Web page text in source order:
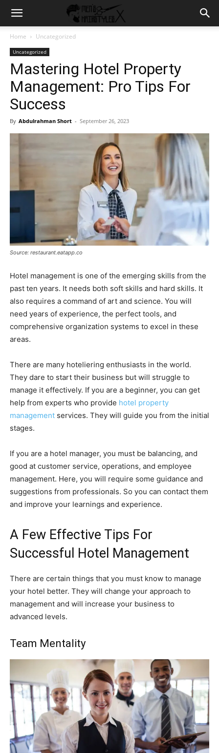
Home Uncategorized
Uncategorized
Mastering Hotel Property
Management: Pro Tips For
Success
By Abdulrahman Short - September 26, 2023
Source: restaurant.eatapp.co
Hotel management is one of the emerging skills from the
past ten years. It needs both soft skills and hard skills. It
also requires a command of art and science. You will
need years of experience, the perfect tools, and
comprehensive organization systems to excel in these
areas.
There are many hoteliering enthusiasts in the world.
They dare to start their business but will struggle to
manage it effectively. If you are a beginner, you can get
help from experts who provide hotel property
management services. They will guide you from the initial
stages.
If you are a hotel manager, you must be balancing, and
good at customer service, operations, and employee
management. Here, you will require some guidance and
suggestions from professionals. So you can contact them
and improve your learnings and experience.
A Few Effective Tips For
Successful Hotel Management
There are certain things that you must know to manage
your hotel better. They will change your approach to
management and will increase your business to
advanced levels.
Team Mentality